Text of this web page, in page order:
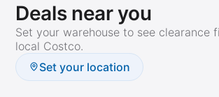
Deals near you
Set your warehouse to see clearance
local Costco.
Set your location